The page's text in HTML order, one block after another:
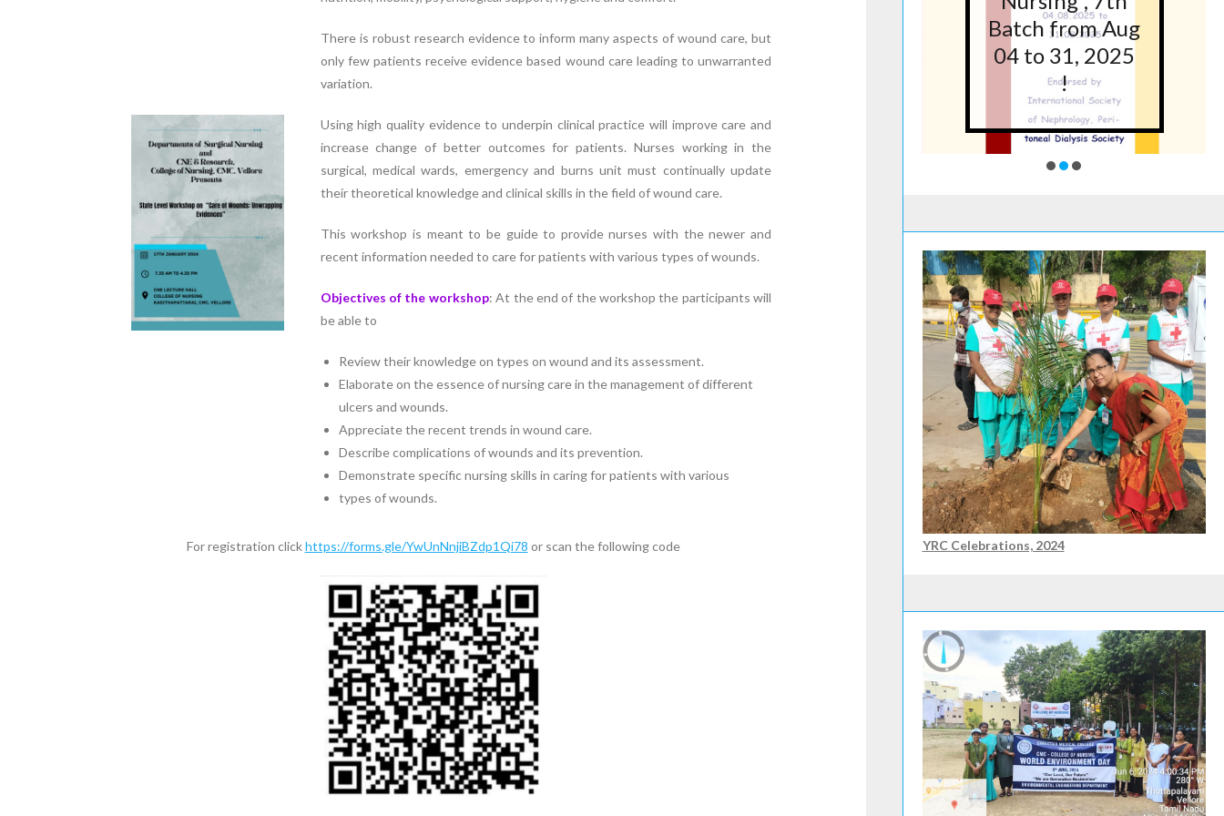
There is robust research evidence to inform many aspects of wound care, but
only few patients receive evidence based wound care leading to unwarranted
variation.
Using high quality evidence to underpin clinical practice will improve care and
increase change of better outcomes for patients. Nurses working in the
surgical, medical wards, emergency and burns unit must continually update
their theoretical knowledge and clinical skills in the field of wound care.
This workshop is meant to be guide to provide nurses with the newer and
recent information needed to care for patients with various types of wounds.
Objectives of the workshop: At the end of the workshop the participants will
be able to
Review their knowledge on types on wound and its assessment.
Elaborate on the essence of nursing care in the management of different
ulcers and wounds.
Appreciate the recent trends in wound care.
Describe complications of wounds and its prevention.
Demonstrate specific nursing skills in caring for patients with various
types of wounds.
For registration clickhttps://forms.gle/YwUnNnjiBZdp1Qi78 or scan the following code
Safety
Standards in
ASCEN, College
of Nursing,
Batch from Aug
04 to 31, 2025
!
YRC Celebrations, 2024